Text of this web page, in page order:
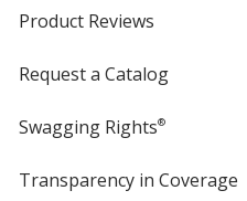
Product Reviews
Request a Catalog
Swagging Rights®
Transparency in Coverage